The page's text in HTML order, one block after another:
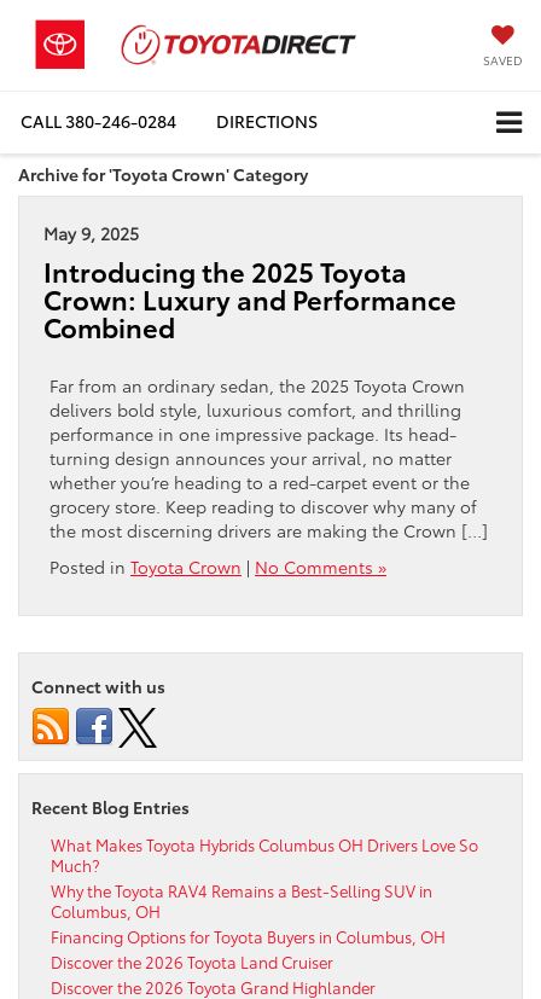
SAVED
CALL380-246-0284 DIRECTIONS
Archive for 'Toyota Crown' Category
May 9, 2025
Introducing the 2025 Toyota
Crown: Luxury and Performance
Combined
Far from an ordinary sedan, the 2025 Toyota Crown
delivers bold style, luxurious comfort, and thrilling
performance in one impressive package. Its head-
turning design announces your arrival, no matter
whether you’re heading to a red-carpet event or the
grocery store. Keep reading to discover why many of
the most discerning drivers are making the Crown […]
Posted in Toyota Crown | No Comments »
Connect with us
Recent Blog Entries
What Makes Toyota Hybrids Columbus OH Drivers Love So
Much?
Why the Toyota RAV4 Remains a Best-Selling SUV in
Columbus, OH
Financing Options for Toyota Buyers in Columbus, OH
Discover the 2026 Toyota Land Cruiser
Discover the 2026 Toyota Grand Highlander